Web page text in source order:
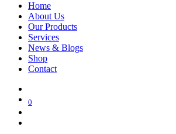
Home
About Us
Our Products
Services
News & Blogs
Shop
Contact
0